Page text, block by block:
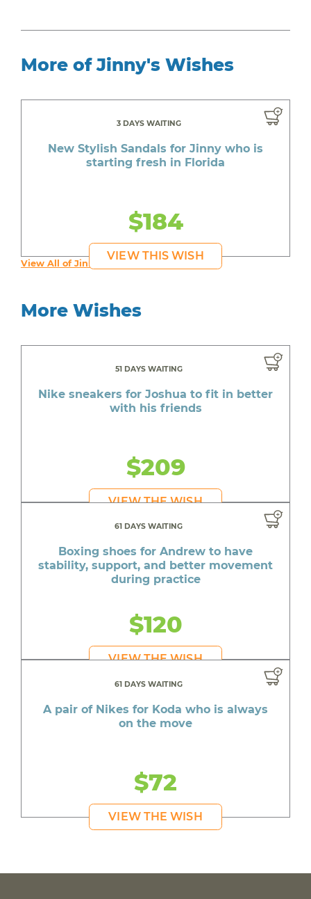
More of Jinny's Wishes
3 DAYS WAITING
New Stylish Sandals for Jinny who is
starting fresh in Florida
$184
VIEW THIS WISH
View All of Jinny's Wishes
More Wishes
51 DAYS WAITING
Nike sneakers for Joshua to fit in better
with his friends
$209
VIEW THE WISH
61 DAYS WAITING
Boxing shoes for Andrew to have
stability, support, and better movement
during practice
$120
VIEW THE WISH
61 DAYS WAITING
A pair of Nikes for Koda who is always
on the move
$72
VIEW THE WISH